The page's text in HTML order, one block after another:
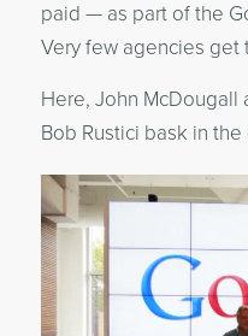
paid — as part of the
Very few agencies get
Here, John McDougall
Bob Rustici bask in